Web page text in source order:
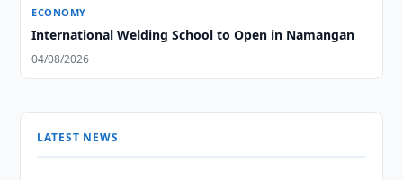
ECONOMY
International Welding School to Open in Namangan
04/08/2026
LATEST NEWS